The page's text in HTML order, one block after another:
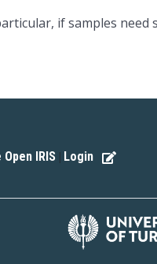
if samples
IRIS | Login